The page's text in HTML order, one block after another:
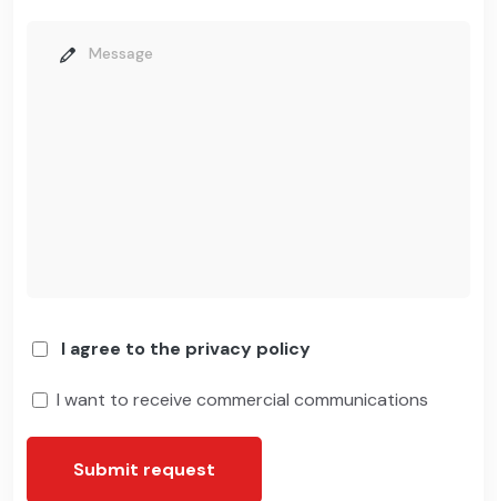
I agree to the privacy policy
I want to receive commercial communications
Submit request